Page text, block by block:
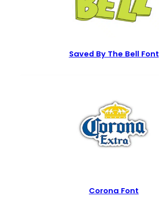
Saved By The Bell Font
Corona Font